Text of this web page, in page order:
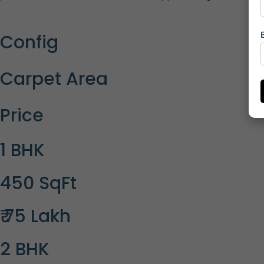
Config
Carpet Area
Price
1 BHK
450 SqFt
₹ 75 Lakh
2 BHK